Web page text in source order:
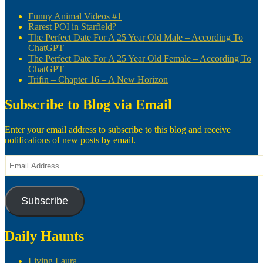
Funny Animal Videos #1
Rarest POI in Starfield?
The Perfect Date For A 25 Year Old Male – According To
ChatGPT
The Perfect Date For A 25 Year Old Female – According To
ChatGPT
Trifin – Chapter 16 – A New Horizon
Subscribe to Blog via Email
Enter your email address to subscribe to this blog and receive
notifications of new posts by email.
Email
Address
Subscribe
Daily Haunts
Living Laura